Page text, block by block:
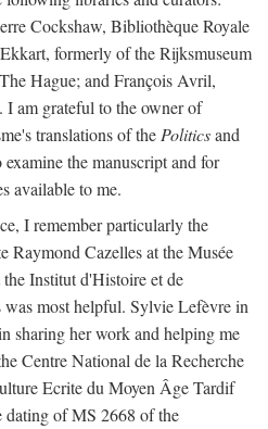
Cockshaw, Bibliothèque Royale
formerly of the Rijksmuseum
Hague; and François Avril,
am grateful to the owner of
translations of the Politicsand
the manuscript and for
available to me.
I remember particularly the
Raymond Cazelles at the Musée
Institut d'Histoire et de
was most helpful. Sylvie Lefèvre in
sharing her work and helping me
Centre National de la Recherche
Ecrite du Moyen Âge Tardif
of MS 2668 of the